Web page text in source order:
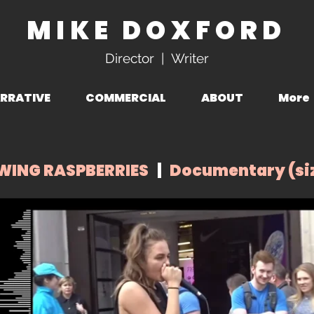
MIKE DOXFORD
Director | Writer
COMMERCIAL ABOUT More
RASPBERRIES Documentary